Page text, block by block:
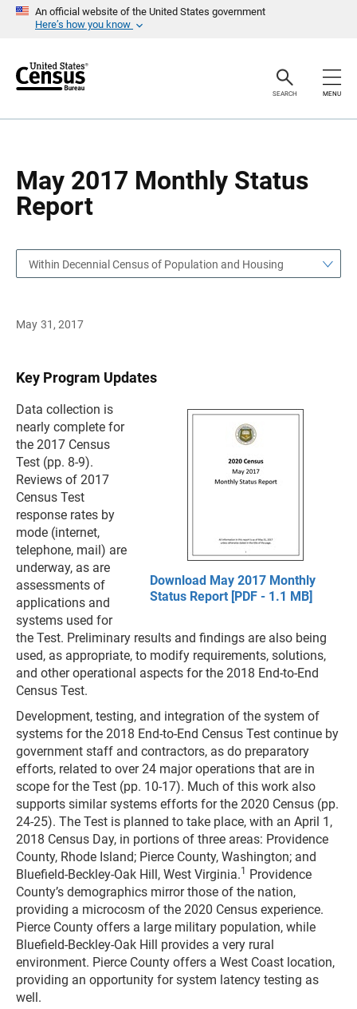
An official website of the United States government
Here’s how you know
r
SEARCH MENU
May 2017 Monthly Status
Report
a
Within Decennial Census of Population and Housing
May 31, 2017
Key Program Updates
Download May 2017 Monthly
Status Report [PDF - 1.1 MB]
Data collection is
nearly complete for
the 2017 Census
Test (pp. 8-9).
Reviews of 2017
Census Test
response rates by
mode (internet,
telephone, mail) are
underway, as are
assessments of
applications and
systems used for
the Test. Preliminary results and findings are also being
used, as appropriate, to modify requirements, solutions,
and other operational aspects for the 2018 End-to-End
Census Test.
Development, testing, and integration of the system of
systems for the 2018 End-to-End Census Test continue by
government staff and contractors, as do preparatory
efforts, related to over 24 major operations that are in
scope for the Test (pp. 10-17). Much of this work also
supports similar systems efforts for the 2020 Census (pp.
24-25). The Test is planned to take place, with an April 1,
2018 Census Day, in portions of three areas: Providence
County, Rhode Island; Pierce County, Washington; and
Bluefield-Beckley-Oak Hill, West Virginia.1
Providence
County’s demographics mirror those of the nation,
providing a microcosm of the 2020 Census experience.
Pierce County offers a large military population, while
Bluefield-Beckley-Oak Hill provides a very rural
environment. Pierce County offers a West Coast location,
providing an opportunity for system latency testing as
well.